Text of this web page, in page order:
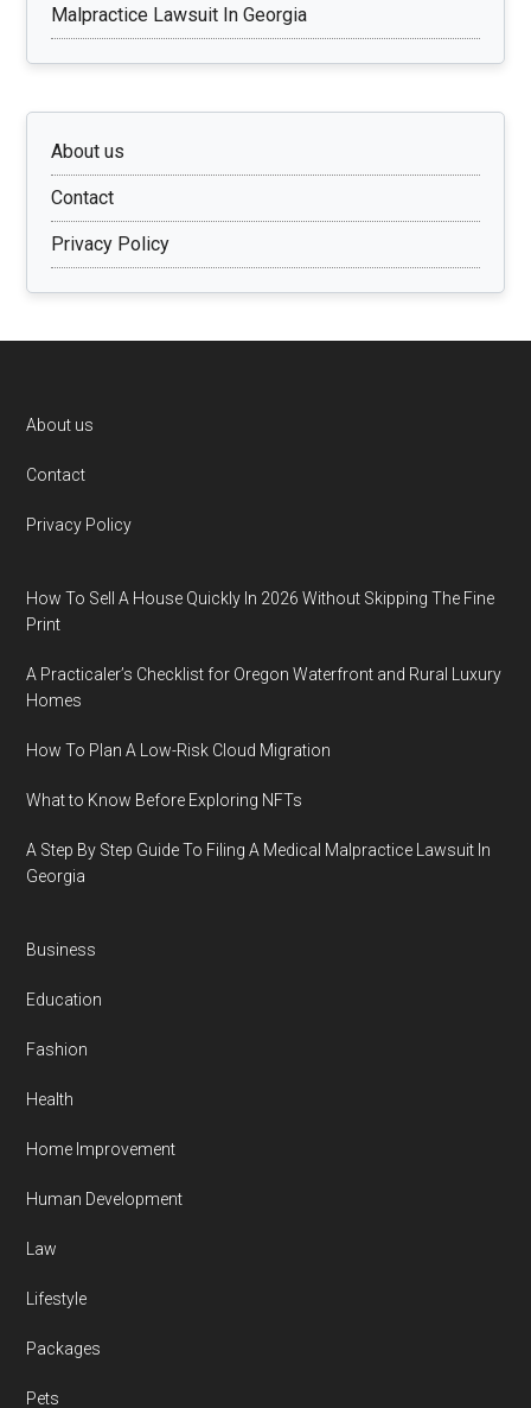
Malpractice Lawsuit In Georgia
About us
Contact
Privacy Policy
Footer
About us
Contact
Privacy Policy
How To Sell A House Quickly In 2026 Without Skipping The Fine
Print
A Practicaler’s Checklist for Oregon Waterfront and Rural Luxury
Homes
How To Plan A Low-Risk Cloud Migration
What to Know Before Exploring NFTs
A Step By Step Guide To Filing A Medical Malpractice Lawsuit In
Georgia
Business
Education
Fashion
Health
Home Improvement
Human Development
Law
Lifestyle
Packages
Pets